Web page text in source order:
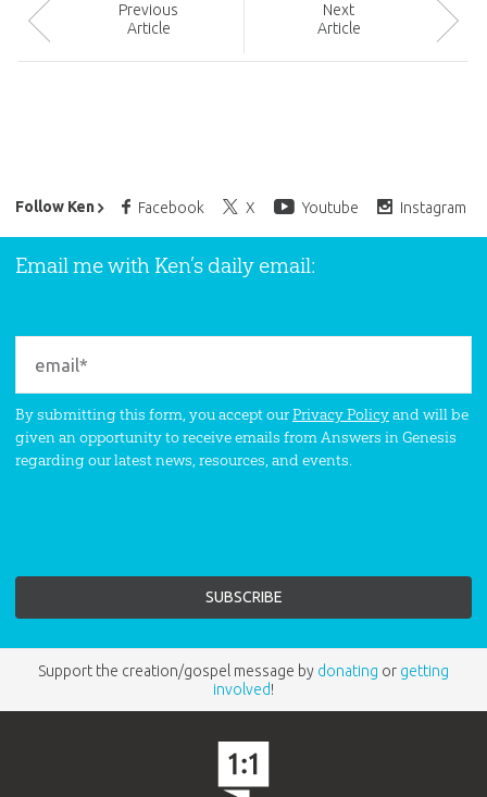
Previous
Article
Next
Article
Follow Ken Facebook X Youtube Instagram
Ken Ham’s Daily Email
Email me with Ken’s daily email:
By submitting this form, you accept ourPrivacy Policyand will be
given an opportunity to receive emails from Answers in Genesis
regarding our latest news, resources, and events.
Support the creation/gospel message by donating or getting
involved!